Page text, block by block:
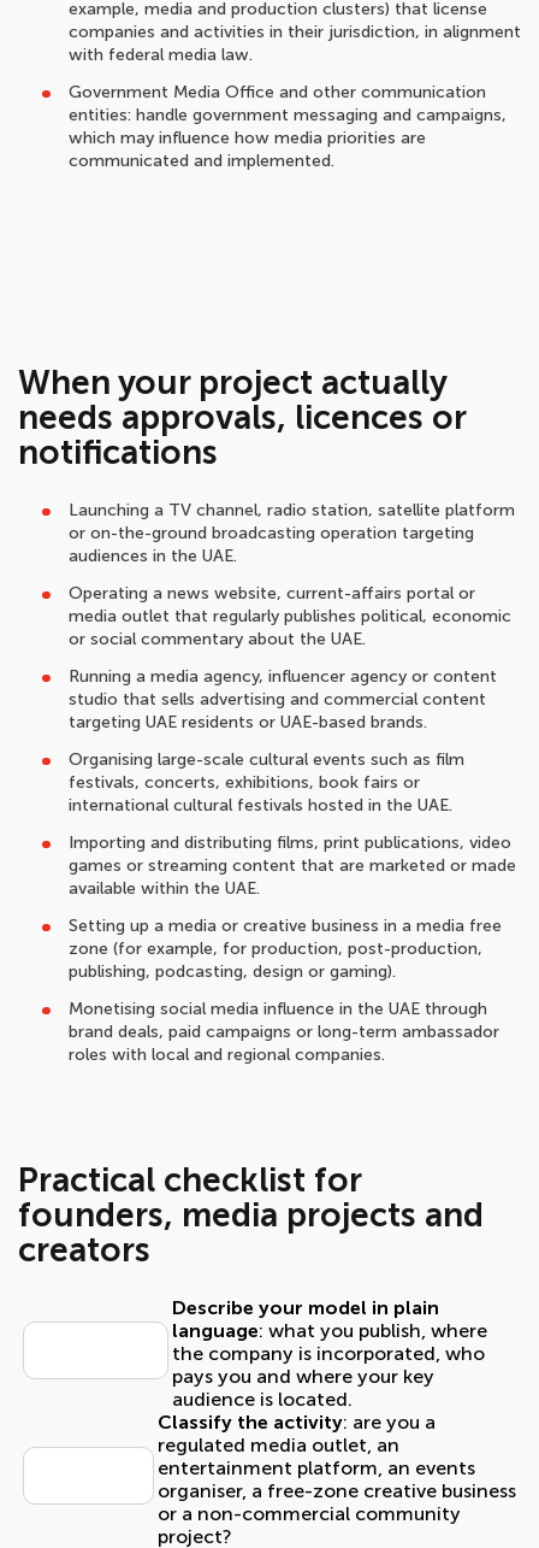
example, media and production clusters) that license
companies and activities in their jurisdiction, in alignment
with federal media law.
Government Media Office and other communication
entities: handle government messaging and campaigns,
which may influence how media priorities are
communicated and implemented.
When your project actually
needs approvals, licences or
notifications
Launching a TV channel, radio station, satellite platform
or on-the-ground broadcasting operation targeting
audiences in the UAE.
Operating a news website, current-affairs portal or
media outlet that regularly publishes political, economic
or social commentary about the UAE.
Running a media agency, influencer agency or content
studio that sells advertising and commercial content
targeting UAE residents or UAE-based brands.
Organising large-scale cultural events such as film
festivals, concerts, exhibitions, book fairs or
international cultural festivals hosted in the UAE.
Importing and distributing films, print publications, video
games or streaming content that are marketed or made
available within the UAE.
Setting up a media or creative business in a media free
zone (for example, for production, post-production,
publishing, podcasting, design or gaming).
Monetising social media influence in the UAE through
brand deals, paid campaigns or long-term ambassador
roles with local and regional companies.
Practical checklist for
founders, media projects and
creators
Describe your model in plain
language: what you publish, where
the company is incorporated, who
pays you and where your key
audience is located.
Classify the activity: are you a
regulated media outlet, an
entertainment platform, an events
organiser, a free-zone creative business
or a non-commercial community
project?